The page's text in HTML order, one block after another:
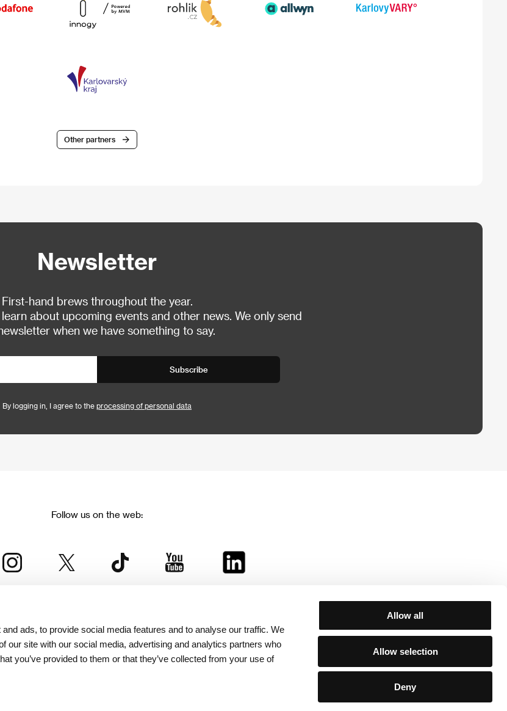
ads, to provide social media features and to analyse our traffic. We
our site with our social media, advertising and analytics partners who
you’ve provided to them or that they’ve collected from your use of
Allow all
Allow selection
Deny
Other partners
Newsletter
First-hand brews throughout the year.
about upcoming events and other news. We only send
when we have something to say.
Subscribe
By logging in, I agree to the processing of personal data
Follow us on the web:
KVIFF Group family, which covers other projects as well: